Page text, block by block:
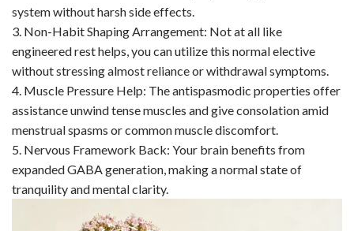
system without harsh side effects.
3. Non-Habit Shaping Arrangement: Not at all like
engineered rest helps, you can utilize this normal elective
without stressing almost reliance or withdrawal symptoms.
4. Muscle Pressure Help: The antispasmodic properties offer
assistance unwind tense muscles and give consolation amid
menstrual spasms or common muscle discomfort.
5. Nervous Framework Back: Your brain benefits from
expanded GABA generation, making a normal state of
tranquility and mental clarity.